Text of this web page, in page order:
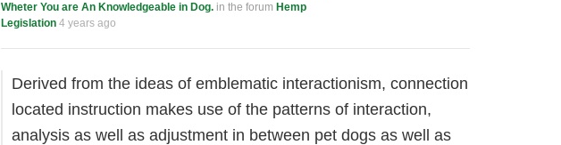
Wheter You are An Knowledgeable in Dog. in the forum Hemp
Legislation 4 years ago
Derived from the ideas of emblematic interactionism, connection
located instruction makes use of the patterns of interaction,
analysis as well as adjustment in between pet dogs as well as